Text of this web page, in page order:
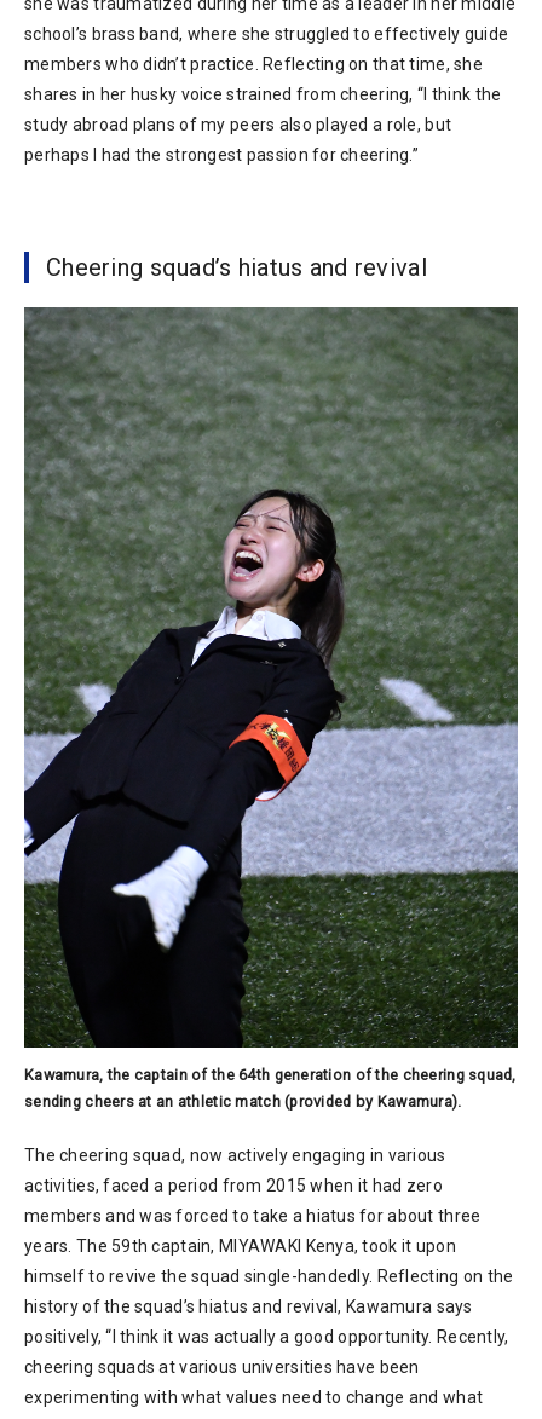
school’s brass band, where she struggled to effectively guide
members who didn’t practice. Reflecting on that time, she
shares in her husky voice strained from cheering, “I think the
study abroad plans of my peers also played a role, but
perhaps I had the strongest passion for cheering.”
Cheering squad’s hiatus and revival
Kawamura, the captain of the 64th generation of the cheering squad,
sending cheers at an athletic match (provided by Kawamura).
The cheering squad, now actively engaging in various
activities, faced a period from 2015 when it had zero
members and was forced to take a hiatus for about three
years. The 59th captain, MIYAWAKI Kenya, took it upon
himself to revive the squad single-handedly. Reflecting on the
history of the squad’s hiatus and revival, Kawamura says
positively, “I think it was actually a good opportunity. Recently,
cheering squads at various universities have been
experimenting with what values need to change and what